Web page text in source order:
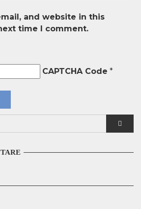
and website in this
time I comment.
CAPTCHA Code *